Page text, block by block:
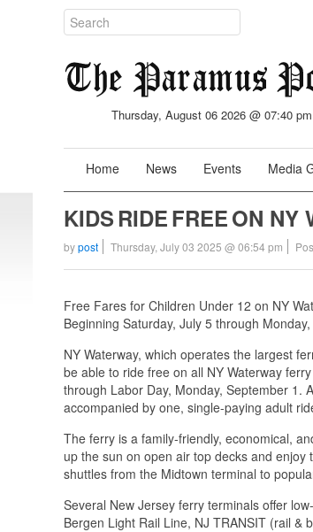
Thursday, August 06 2026 @ 07:40 pm
Home News Events Media
KIDS RIDE FREE ON
bypost Thursday, July 03 2025 @ 06:54 pm
Free Fares for Children Under 12 on NY
Beginning Saturday, July 5 through
NY Waterway, which operates the largest
be able to ride free on all NY Waterway
through Labor Day, Monday, September 1.
accompanied by one, single-paying adult
The ferry is a family-friendly, economical,
up the sun on open air top decks and
shuttles from the Midtown terminal to
Several New Jersey ferry terminals offer
Bergen Light Rail Line, NJ TRANSIT (rail &